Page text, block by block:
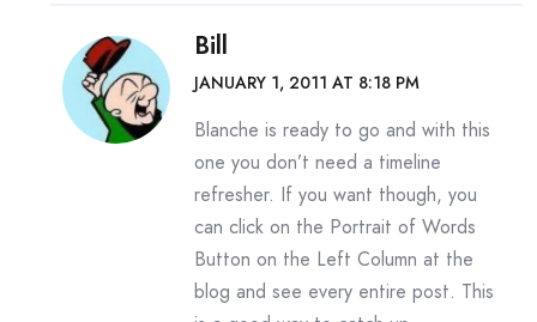
Bill
JANUARY 1, 2011 AT 8:18 PM
Blanche is ready to go and with this
one you don’t need a timeline
refresher. If you want though, you
can click on the Portrait of Words
Button on the Left Column at the
blog and see every entire post. This